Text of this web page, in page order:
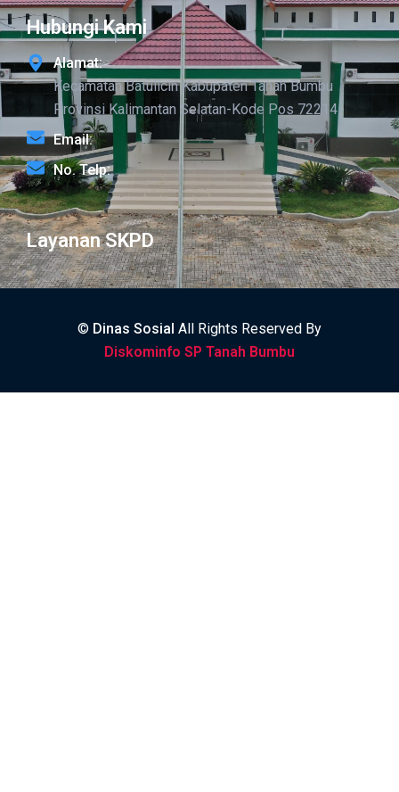
Hubungi Kami
Alamat:
Kecamatan Batulicin Kabupaten Tanah Bumbu
Provinsi Kalimantan Selatan-Kode Pos 72214
Email:
No. Telp:
Layanan SKPD
© Dinas Sosial All Rights Reserved By
Diskominfo SP Tanah Bumbu